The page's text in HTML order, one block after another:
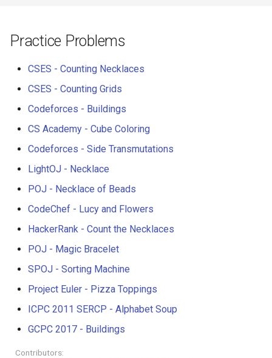
Practice Problems
CSES - Counting Necklaces
CSES - Counting Grids
Codeforces - Buildings
CS Academy - Cube Coloring
Codeforces - Side Transmutations
LightOJ - Necklace
POJ - Necklace of Beads
CodeChef - Lucy and Flowers
HackerRank - Count the Necklaces
POJ - Magic Bracelet
SPOJ - Sorting Machine
Project Euler - Pizza Toppings
ICPC 2011 SERCP - Alphabet Soup
GCPC 2017 - Buildings
Contributors: